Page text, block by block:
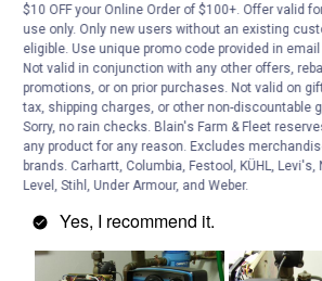
$10 OFF your Online Order of $100+. Offer valid
use only. Only new users without an existing
eligible. Use unique promo code provided in
Not valid in conjunction with any other offers,
promotions, or on prior purchases. Not valid on
tax, shipping charges, or other non-discountable
Sorry, no rain checks. Blain's Farm & Fleet
any product for any reason. Excludes
brands. Carhartt, Columbia, Festool, KÜHL, Levi's,
Level, Stihl, Under Armour, and Weber.